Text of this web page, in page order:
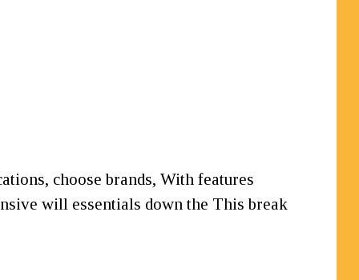
choose brands, With features
will essentials down the This break